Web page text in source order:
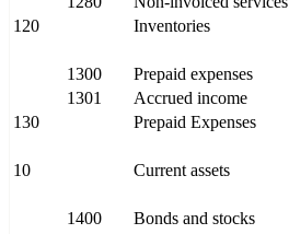
120
Inventories
1300 Prepaid expenses
1301
Accrued income
130
Prepaid Expenses
10 Current assets
1400 Bonds and stocks